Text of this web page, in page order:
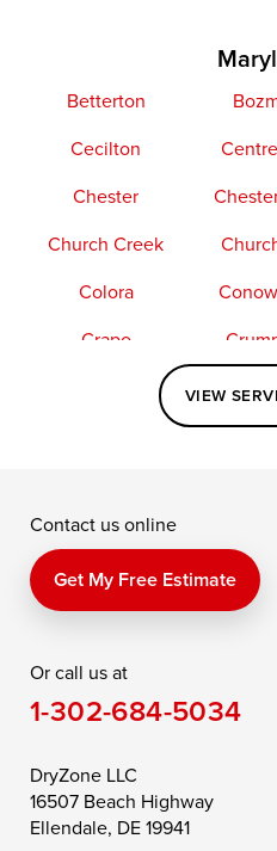
Betterton
Cecilton
Chester
Church Creek
Colora
Crapo
Perry Point
Price
Queen
Saint Michaels
Still Pond
Taylors
Toddville
Wittman
VIEW
Contact us online
Get My Free Estimate
Or call us at
1-302-684-5034
DryZone LLC
16507 Beach Highway
Ellendale, DE 19941